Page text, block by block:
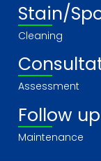
Stain/
Cleaning
Assessment
Follow up
Maintenance